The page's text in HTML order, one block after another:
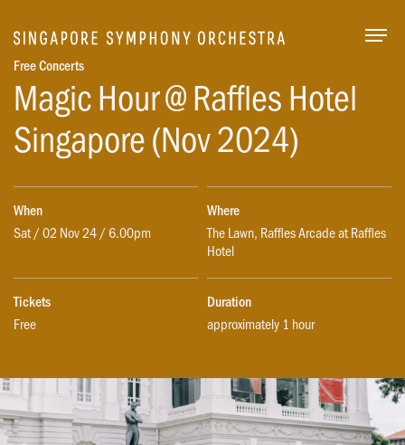
Free Concerts
Magic Hour @ Raffles Hotel
Singapore (Nov 2024)
When
Sat / 02 Nov 24 / 6.00pm
Where
The Lawn, Raffles Arcade at Raffles
Hotel
Tickets
Free
Duration
approximately 1 hour